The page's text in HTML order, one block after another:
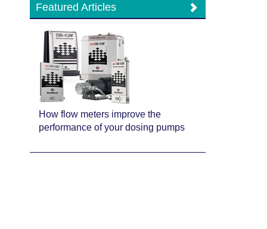
Featured Articles
How flow meters improve the
performance of your dosing pumps